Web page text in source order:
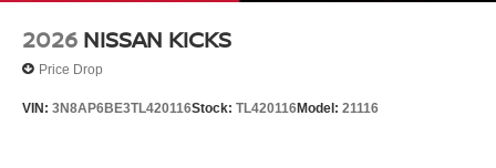
2026 NISSAN KICKS
Price Drop
VIN: 3N8AP6BE3TL420116Stock: TL420116Model: 21116